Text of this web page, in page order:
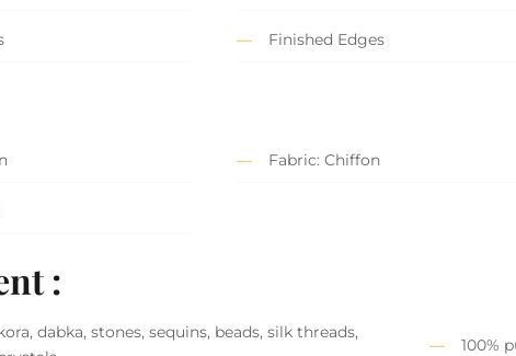
Finished Edges
Fabric: Chiffon
:
dabka, stones, sequins, beads, silk threads,
100%